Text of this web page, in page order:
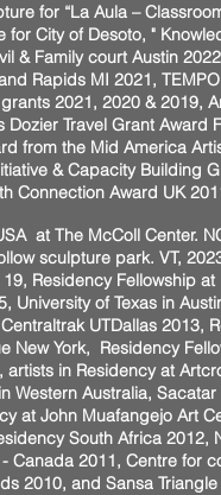
for “La Aula –
City of Desoto, "
& Family court Austin
Rapids MI 2021,
2021, 2020 & 2019,
Travel Grant Award
from the Mid America
& Capacity Building
Connection Award UK
at The McColl Center.
sculpture park. VT,
Residency Fellowship
University of Texas in
UTDallas 2013,
New York, Residency
in Residency at
Western Australia,
at John Muafangejo Art
South Africa
Canada 2011, Centre for
2010, and Sansa